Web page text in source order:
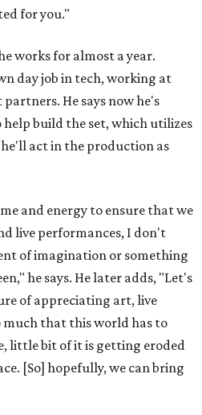
for you."
works for almost a year.
day job in tech, working at
He says now he's
build the set, which utilizes
act in the production as
and energy to ensure that we
live performances, I don't
of imagination or something
he says. He later adds, "Let's
of appreciating art, live
much that this world has to
little bit of it is getting eroded
[So] hopefully, we can bring